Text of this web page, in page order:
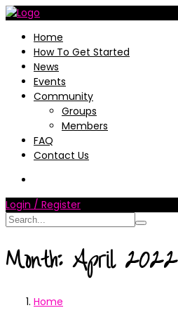
Home
How To Get Started
News
Events
Community
Groups
Members
FAQ
Contact Us
Login / Register
Month: April 2022
Home